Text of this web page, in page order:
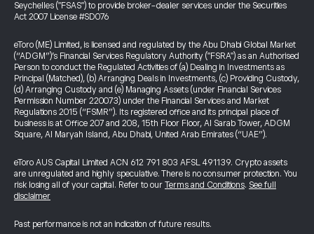
Seychelles ("FSAS") to provide broker-dealer services under the Securities
Act 2007 License #SD076
eToro (ME) Limited, is licensed and regulated by the Abu Dhabi Global Market
(“ADGM”)’s Financial Services Regulatory Authority ("FSRA") as an Authorised
Person to conduct the Regulated Activities of (a) Dealing in Investments as
Principal (Matched), (b) Arranging Deals in Investments, (c) Providing Custody,
(d) Arranging Custody and (e) Managing Assets (under Financial Services
Permission Number 220073) under the Financial Services and Market
Regulations 2015 (“FSMR”). Its registered office and its principal place of
business is at Office 207 and 208, 15th Floor Floor, Al Sarab Tower, ADGM
Square, Al Maryah Island, Abu Dhabi, United Arab Emirates (“UAE”).
eToro AUS Capital Limited ACN 612 791 803 AFSL 491139. Crypto assets
are unregulated and highly speculative. There is no consumer protection. You
risk losing all of your capital. Refer to our Terms and Conditions. See full
disclaimer
Past performance is not an indication of future results.